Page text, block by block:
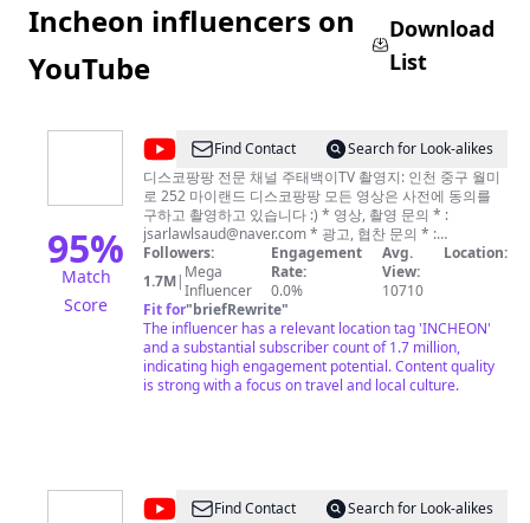
Incheon influencers on
YouTube
Download
List
95%
Match
Score
@
주
태
백
이
TV
JTBETV
Find Contact
Search for Look-alikes
디스코팡팡 전문 채널 주태백이TV 촬영지: 인천 중구 월미
로 252 마이랜드 디스코팡팡 모든 영상은 사전에 동의를
구하고 촬영하고 있습니다 :) * 영상, 촬영 문의 * :
jsarlawlsaud@naver.com* 광고, 협찬 문의 * :
jsarlawlsaud@naver.com* Instagram :
instagram.com/jtbetv/ instagram.com/jinmar2/
Followers:
1.7M| Mega
Influencer
Engagement
Rate:
0.0%
Avg.
View:
10710
Location:
Fit for"briefRewrite"
The influencer has a relevant location tag 'INCHEON'
and a substantial subscriber count of 1.7 million,
indicating high engagement potential. Content quality
is strong with a focus on travel and local culture.
@
Find Contact
Search for Look-alikes